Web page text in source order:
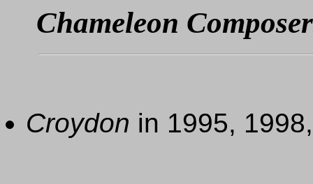
Chameleon
Croydon in 1995,